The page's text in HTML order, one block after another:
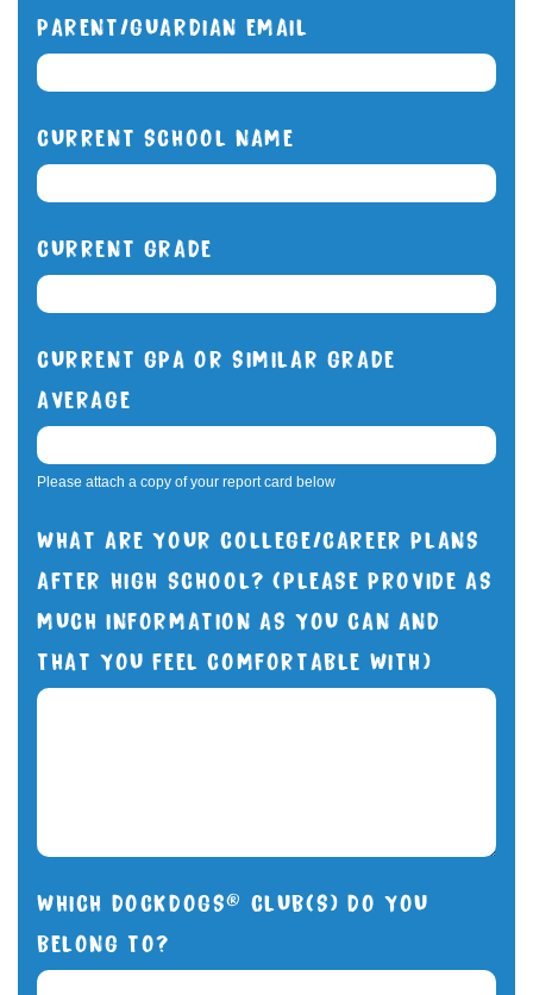
PARENT/GUARDIAN EMAIL
CURRENT SCHOOL NAME
CURRENT GRADE
CURRENT GPA OR SIMILAR GRADE
AVERAGE
Please attach a copy of your report card below
WHAT ARE YOUR COLLEGE/CAREER PLANS
AFTER HIGH SCHOOL? (PLEASE PROVIDE AS
MUCH INFORMATION AS YOU CAN AND
THAT YOU FEEL COMFORTABLE WITH)
WHICH DOCKDOGS® CLUB(S) DO YOU
BELONG TO?